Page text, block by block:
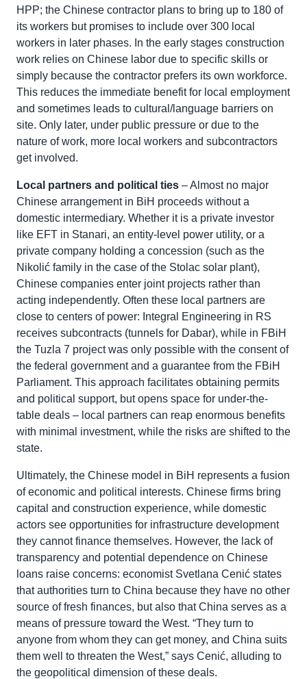
HPP; the Chinese contractor plans to bring up to 180 of
its workers but promises to include over 300 local
workers in later phases. In the early stages construction
work relies on Chinese labor due to specific skills or
simply because the contractor prefers its own workforce.
This reduces the immediate benefit for local employment
and sometimes leads to cultural/language barriers on
site. Only later, under public pressure or due to the
nature of work, more local workers and subcontractors
get involved.
Local partners and political ties – Almost no major
Chinese arrangement in BiH proceeds without a
domestic intermediary. Whether it is a private investor
like EFT in Stanari, an entity-level power utility, or a
private company holding a concession (such as the
Nikolić family in the case of the Stolac solar plant),
Chinese companies enter joint projects rather than
acting independently. Often these local partners are
close to centers of power: Integral Engineering in RS
receives subcontracts (tunnels for Dabar), while in FBiH
the Tuzla 7 project was only possible with the consent of
the federal government and a guarantee from the FBiH
Parliament. This approach facilitates obtaining permits
and political support, but opens space for under-the-
table deals – local partners can reap enormous benefits
with minimal investment, while the risks are shifted to the
state.
Ultimately, the Chinese model in BiH represents a fusion
of economic and political interests. Chinese firms bring
capital and construction experience, while domestic
actors see opportunities for infrastructure development
they cannot finance themselves. However, the lack of
transparency and potential dependence on Chinese
loans raise concerns: economist Svetlana Cenić states
that authorities turn to China because they have no other
source of fresh finances, but also that China serves as a
means of pressure toward the West. “They turn to
anyone from whom they can get money, and China suits
them well to threaten the West,” says Cenić, alluding to
the geopolitical dimension of these deals.